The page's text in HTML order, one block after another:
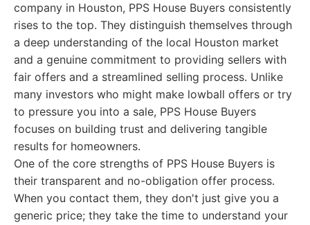
company in Houston, PPS House Buyers consistently
rises to the top. They distinguish themselves through
a deep understanding of the local Houston market
and a genuine commitment to providing sellers with
fair offers and a streamlined selling process. Unlike
many investors who might make lowball offers or try
to pressure you into a sale, PPS House Buyers
focuses on building trust and delivering tangible
results for homeowners.
One of the core strengths of PPS House Buyers is
their transparent and no-obligation offer process.
When you contact them, they don't just give you a
generic price; they take the time to understand your